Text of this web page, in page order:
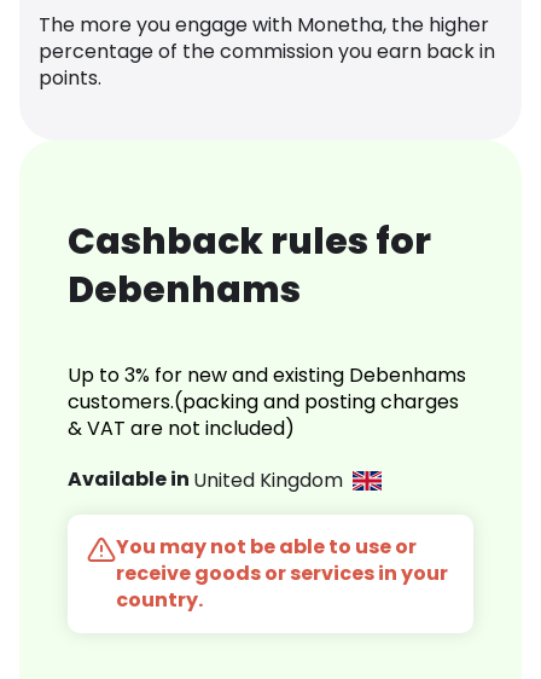
The more you engage with Monetha, the higher
percentage of the commission you earn back in
points.
Cashback rules for
Debenhams
Up to 3% for new and existing Debenhams
customers.(packing and posting charges
& VAT are not included)
Available in United Kingdom
You may not be able to use or
receive goods or services in your
country.